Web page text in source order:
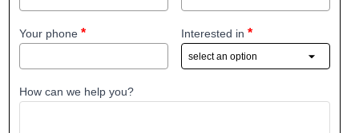
Your phone Interested in
How can we help you?